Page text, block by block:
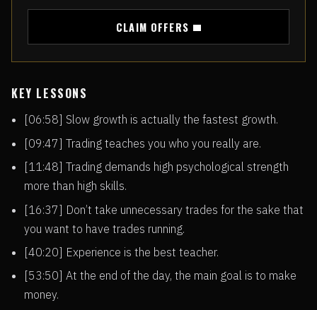
CLAIM OFFERS
KEY LESSONS
[06:58] Slow growth is actually the fastest growth.
[09:47] Trading teaches you who you really are.
[11:48] Trading demands high psychological strength
more than high skills.
[16:37] Don’t take unnecessary trades for the sake that
you want to have trades running.
[40:20] Experience is the best teacher.
[53:50] At the end of the day, the main goal is to make
money.